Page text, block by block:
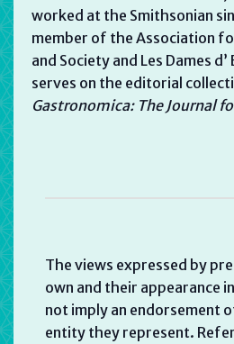
worked at the Smithsonian
member of the Association
and Society and Les Dames
serves on the editorial
Gastronomica: The Journal
The views expressed by
own and their appearance
not imply an endorsement
entity they represent.